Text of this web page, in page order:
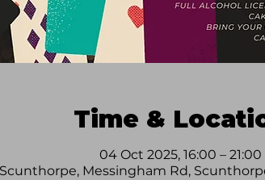
Time &
04 Oct 2025, 16:00 – 21:00
Messingham Rd,